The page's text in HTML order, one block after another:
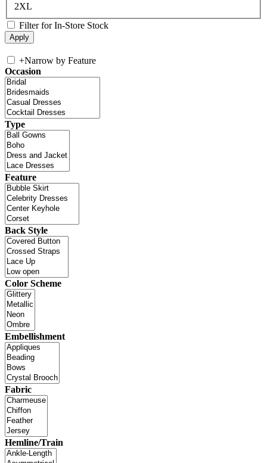
2XL
Filter for In-Store Stock
+Narrow by Feature
Occasion
Type
Feature
Back Style
Color Scheme
Embellishment
Fabric
Hemline/Train